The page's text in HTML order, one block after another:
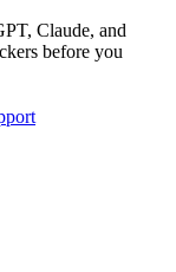
Claude, and
before you